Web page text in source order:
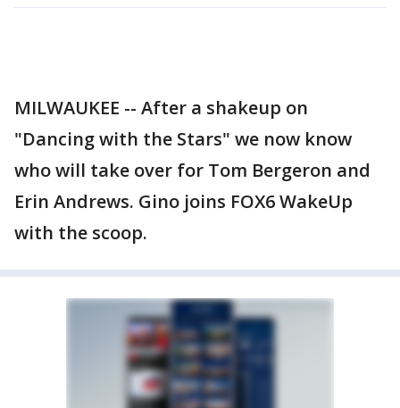
MILWAUKEE -- After a shakeup on
"Dancing with the Stars" we now know
who will take over for Tom Bergeron and
Erin Andrews. Gino joins FOX6 WakeUp
with the scoop.